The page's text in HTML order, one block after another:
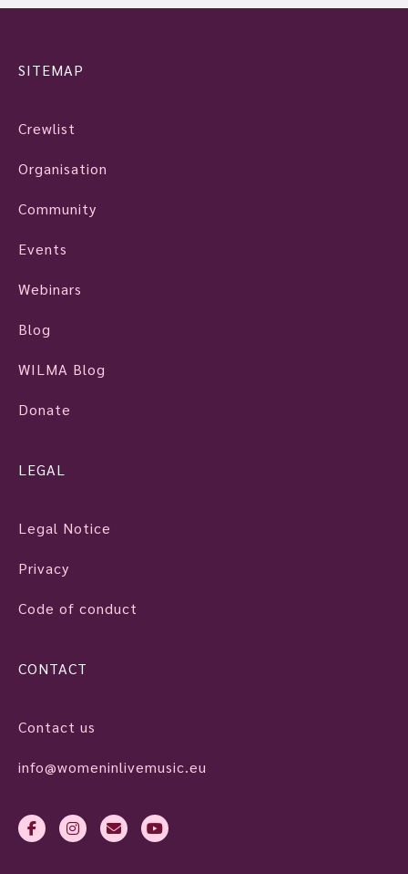
SITEMAP
Crewlist
Organisation
Community
Events
Webinars
Blog
WILMA Blog
Donate
LEGAL
Legal Notice
Privacy
Code of conduct
CONTACT
Contact us
info@womeninlivemusic.eu